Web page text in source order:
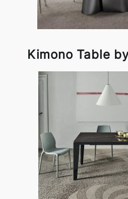
Kimono Table